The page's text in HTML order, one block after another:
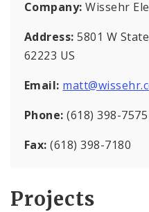
Company:Wissehr
Address:5801 W
62223 US
Email:
Phone:(618) 398-7575
Fax:(618) 398-7180
Projects